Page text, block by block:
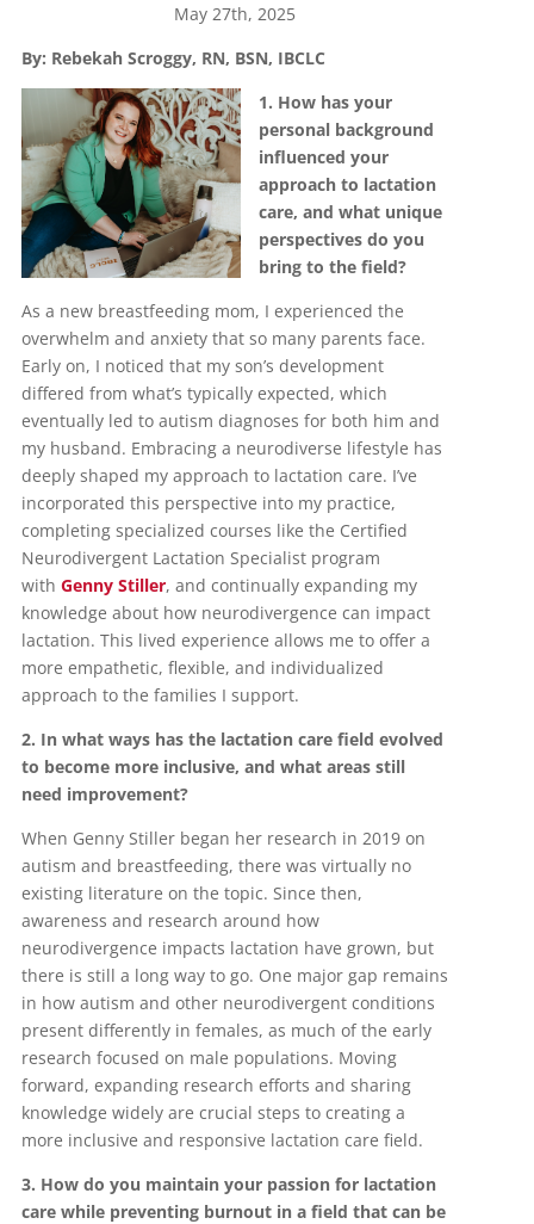
May 27th, 2025
By: Rebekah Scroggy, RN, BSN, IBCLC
1. How has your
personal background
influenced your
approach to lactation
care, and what unique
perspectives do you
bring to the field?
As a new breastfeeding mom, I experienced the
overwhelm and anxiety that so many parents face.
Early on, I noticed that my son’s development
differed from what’s typically expected, which
eventually led to autism diagnoses for both him and
my husband. Embracing a neurodiverse lifestyle has
deeply shaped my approach to lactation care. I’ve
incorporated this perspective into my practice,
completing specialized courses like the Certified
Neurodivergent Lactation Specialist program
with Genny Stiller, and continually expanding my
knowledge about how neurodivergence can impact
lactation. This lived experience allows me to offer a
more empathetic, flexible, and individualized
approach to the families I support.
2. In what ways has the lactation care field evolved
to become more inclusive, and what areas still
need improvement?
When Genny Stiller began her research in 2019 on
autism and breastfeeding, there was virtually no
existing literature on the topic. Since then,
awareness and research around how
neurodivergence impacts lactation have grown, but
there is still a long way to go. One major gap remains
in how autism and other neurodivergent conditions
present differently in females, as much of the early
research focused on male populations. Moving
forward, expanding research efforts and sharing
knowledge widely are crucial steps to creating a
more inclusive and responsive lactation care field.
3. How do you maintain your passion for lactation
care while preventing burnout in a field that can be